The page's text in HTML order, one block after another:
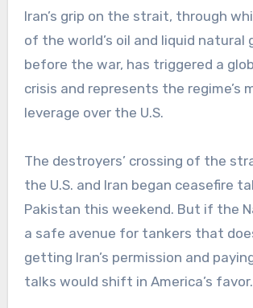
Iran’s grip on the strait, through
of the world’s oil and liquid natural
before the war, has triggered a
crisis and represents the regime’s
leverage over the U.S.
The destroyers’ crossing of the
the U.S. and Iran began ceasefire
Pakistan this weekend. But if the
a safe avenue for tankers that
getting Iran’s permission and
talks would shift in America’s favor.